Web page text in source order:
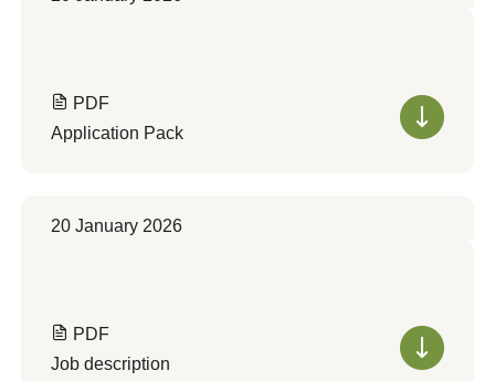
PDF
Application Pack
20 January 2026
PDF
Job description